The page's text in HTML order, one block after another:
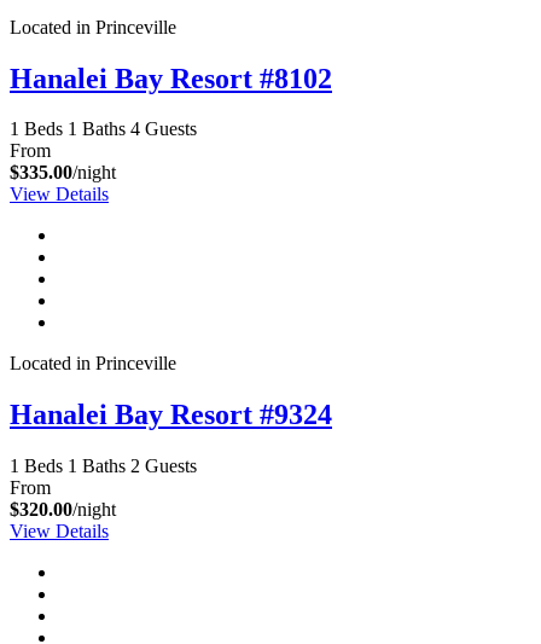
Located in Princeville
Hanalei Bay Resort #8102
1 Beds 1 Baths 4 Guests
From
$335.00/night
View Details
Located in Princeville
Hanalei Bay Resort #9324
1 Beds 1 Baths 2 Guests
From
$320.00/night
View Details